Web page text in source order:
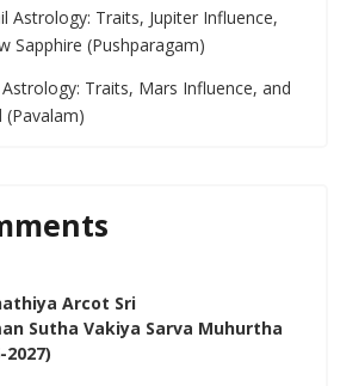
Astrology: Traits, Jupiter Influence,
Sapphire (Pushparagam)
Traits, Mars Influence, and
(Pavalam)
Arcot Sri
Sutha Vakiya Sarva Muhurtha